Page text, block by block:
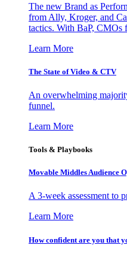
The new Brand as
from Ally, Kroger, and
tactics. With BaP, CMOs
Learn More
The State of Video & CTV
An overwhelming
funnel.
Learn More
Tools & Playbooks
Movable Middles Audience
A 3-week assessment to
Learn More
How confident are you that